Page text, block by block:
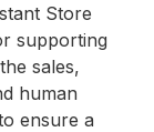
Store
supporting
sales,
human
ensure a